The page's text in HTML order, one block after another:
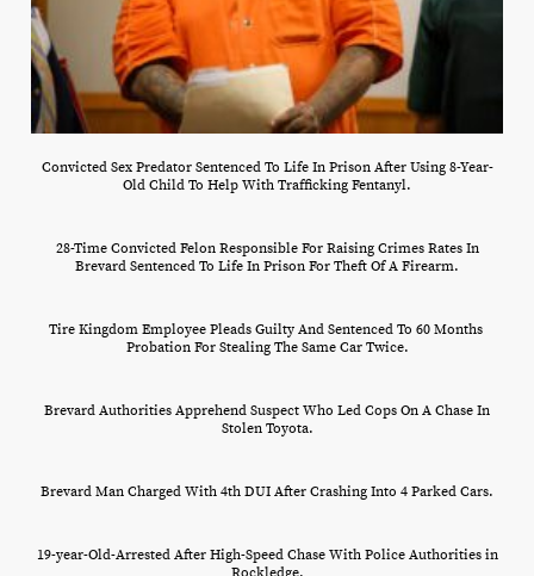
Convicted Sex Predator Sentenced To Life In Prison After Using 8-Year-
Old Child To Help With Trafficking Fentanyl.
28-Time Convicted Felon Responsible For Raising Crimes Rates In
Brevard Sentenced To Life In Prison For Theft Of A Firearm.
Tire Kingdom Employee Pleads Guilty And Sentenced To 60 Months
Probation For Stealing The Same Car Twice.
Brevard Authorities Apprehend Suspect Who Led Cops On A Chase In
Stolen Toyota.
Brevard Man Charged With 4th DUI After Crashing Into 4 Parked Cars.
19-year-Old-Arrested After High-Speed Chase With Police Authorities in